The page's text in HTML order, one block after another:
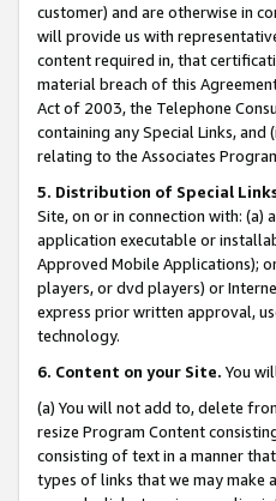
customer) and are otherwise in
will provide us with
content required in, that
material breach of this
Act of 2003, the Telephone
containing any Special Links,
relating to the Associates
5. Distribution of Special
Site, on or in connection with:
application executable or
Approved Mobile Applications);
players, or dvd players) or
express prior written approval,
technology.
6. Content on your Site. You
(a) You will not add to, delete
resize Program Content
consisting of text in a manner
types of links that we may make